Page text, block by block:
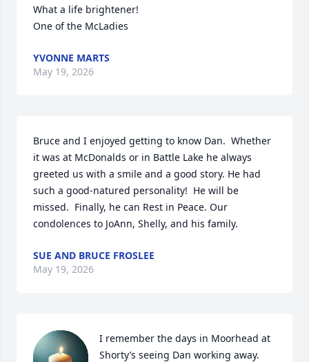
What a life brightener!
One of the McLadies
YVONNE MARTS
May 19, 2026
Bruce and I enjoyed getting to know Dan.  Whether
it was at McDonalds or in Battle Lake he always
greeted us with a smile and a good story. He had
such a good-natured personality!  He will be
missed.  Finally, he can Rest in Peace. Our
condolences to JoAnn, Shelly, and his family.
SUE AND BRUCE FROSLEE
May 19, 2026
I remember the days in Moorhead at
Shorty’s seeing Dan working away.